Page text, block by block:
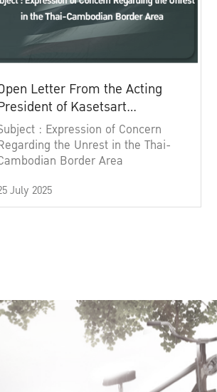
Letter From the Acting
of Kasetsart
: Expression of Concern
the Unrest in the Thai-
Border Area
July 2025